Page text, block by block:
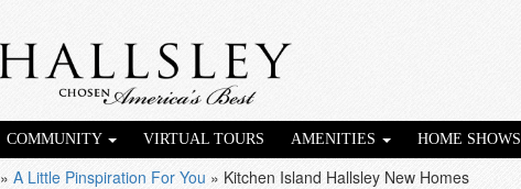
COMMUNITY VIRTUAL TOURS AMENITIES HOME SHOWS
» A Little Pinspiration For You » Kitchen Island Hallsley New Homes